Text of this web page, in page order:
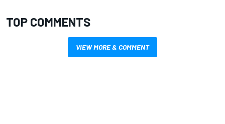
TOP COMMENTS
VIEW MORE & COMMENT